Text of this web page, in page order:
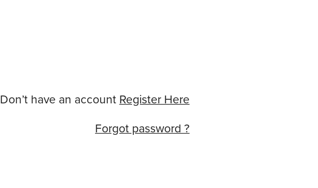
Don’t have an account Register Here
Forgot password ?